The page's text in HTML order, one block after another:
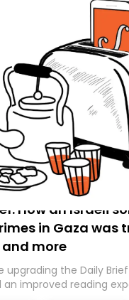
How an Israeli
in Gaza was
more
upgrading the Daily
an improved reading